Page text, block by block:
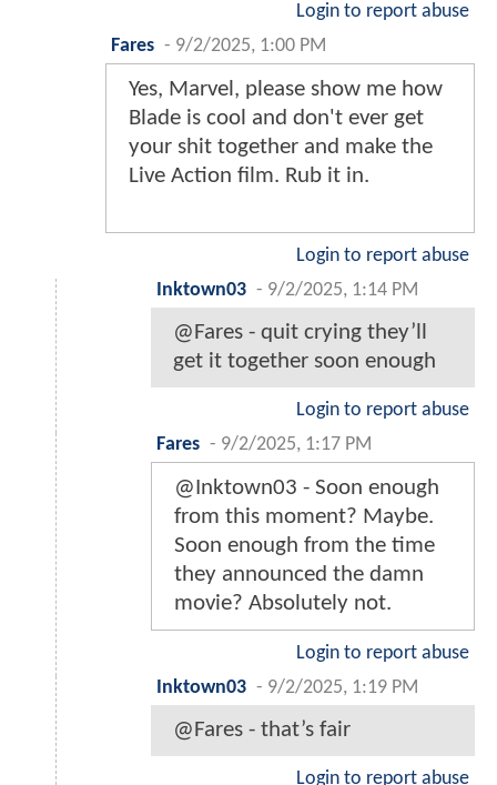
Login to report abuse
Fares - 9/2/2025, 1:00 PM
Yes, Marvel, please show me how
Blade is cool and don't ever get
your shit together and make the
Live Action film. Rub it in.
Login to report abuse
Inktown03 - 9/2/2025, 1:14 PM
@Fares - quit crying they’ll
get it together soon enough
Login to report abuse
Fares - 9/2/2025, 1:17 PM
@Inktown03 - Soon enough
from this moment? Maybe.
Soon enough from the time
they announced the damn
movie? Absolutely not.
Login to report abuse
Inktown03 - 9/2/2025, 1:19 PM
@Fares - that’s fair
Login to report abuse